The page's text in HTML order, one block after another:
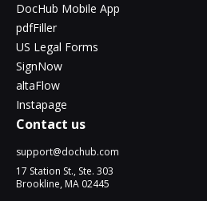
DocHub Mobile App
pdfFiller
US Legal Forms
SignNow
altaFlow
Instapage
Contact us
support@dochub.com
17 Station St., Ste. 303
Brookline, MA 02445